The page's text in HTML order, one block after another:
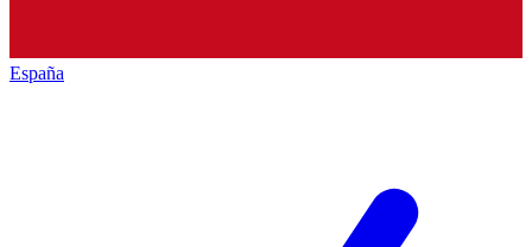
España